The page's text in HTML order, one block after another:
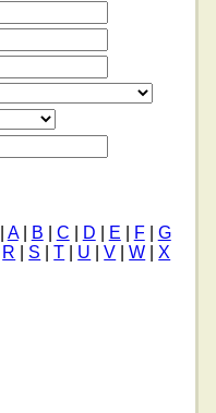
A| B C D E F
G
R S |T U |V |W |X